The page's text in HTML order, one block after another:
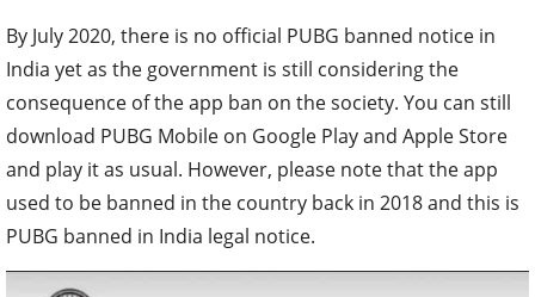
By July 2020, there is no official PUBG banned notice in
India yet as the government is still considering the
consequence of the app ban on the society. You can still
download PUBG Mobile on Google Play and Apple Store
and play it as usual. However, please note that the app
used to be banned in the country back in 2018 and this is
PUBG banned in India legal notice.